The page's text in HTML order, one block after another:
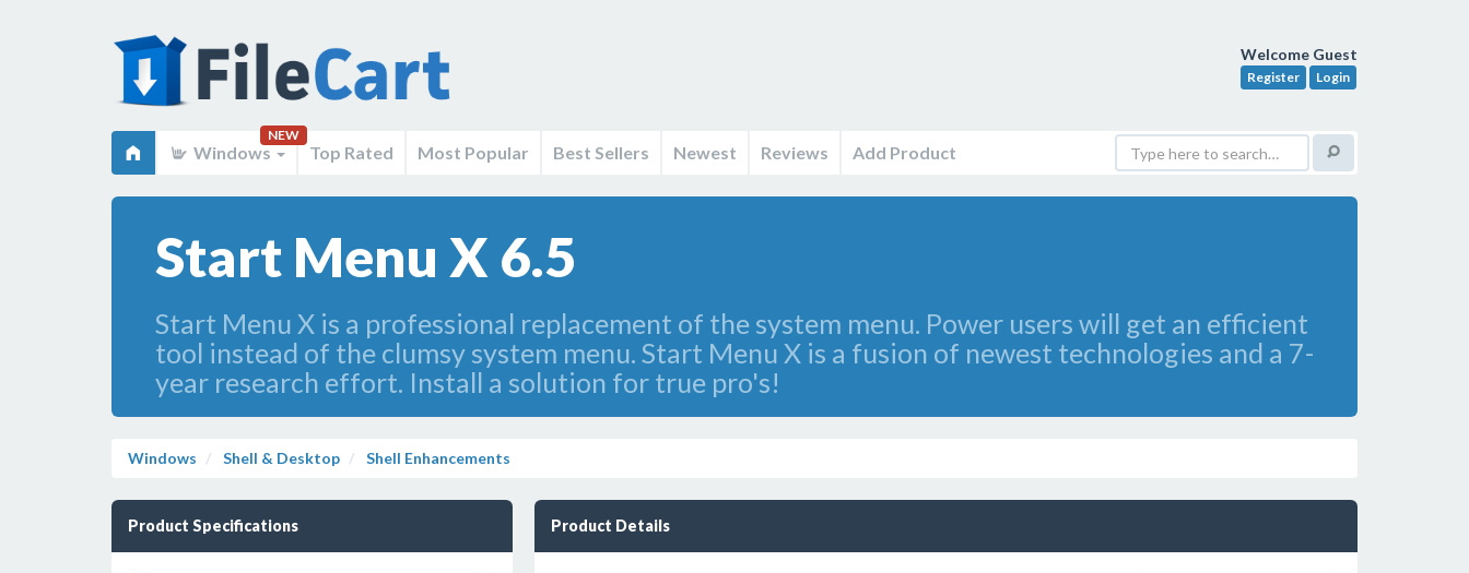
Welcome Guest
Register Login
Windows
NEW
Top Rated Most Popular Best Sellers Newest Reviews Add Product
Start Menu X 6.5
Start Menu X is a professional replacement of the system menu. Power users will get an efficient
tool instead of the clumsy system menu. Start Menu X is a fusion of newest technologies and a 7-
year research effort. Install a solution for true pro's!
Windows Shell & Desktop Shell Enhancements
Product Specifications Product Details